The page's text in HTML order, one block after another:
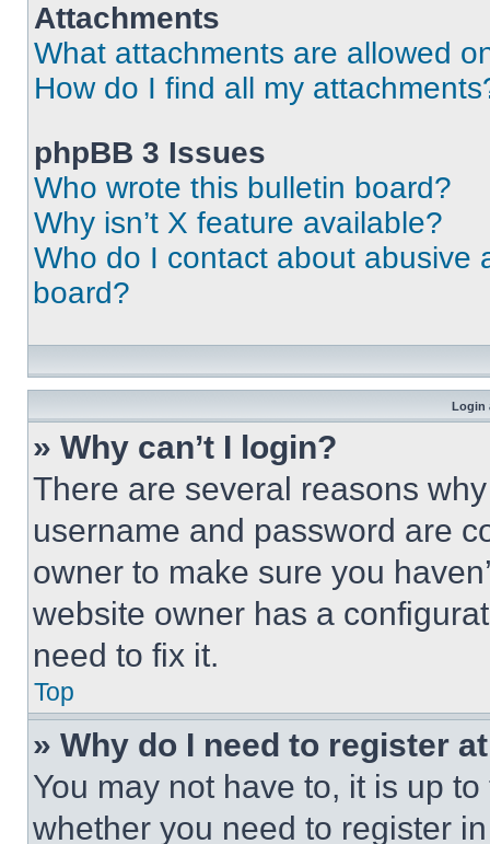
Attachments
What attachments are allowed
How do I find all my
phpBB 3 Issues
Who wrote this bulletin board?
Why isn’t X feature available?
Who do I contact about abusive
board?
Login
» Why can’t I login?
There are several reasons
username and password are
owner to make sure you
website owner has a
need to fix it.
Top
» Why do I need to register
You may not have to, it is up
whether you need to register